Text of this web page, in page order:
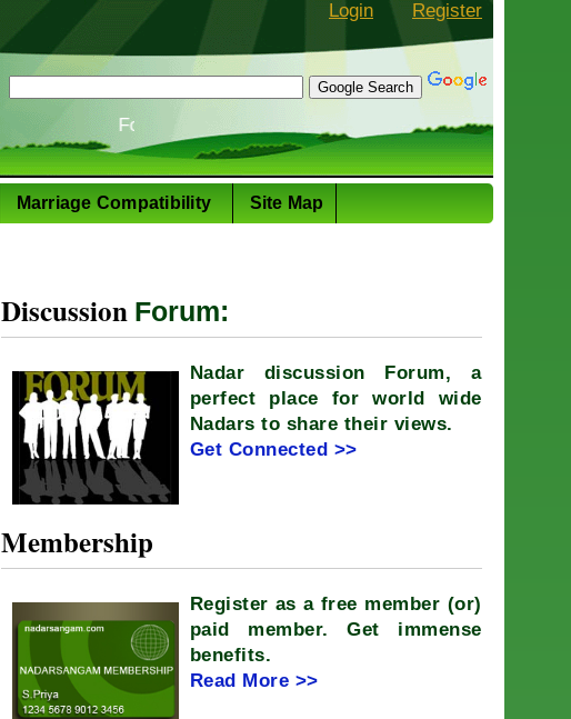
Login Register
Food Story: The evolution of the Nadar cuisine
Marriage Compatibility Site Map
Discussion Forum:
Nadar discussion Forum, a
perfect place for world wide
Nadars to share their views.
Get Connected >>
Membership
Register as a free member (or)
paid member. Get immense
benefits.
Read More >>